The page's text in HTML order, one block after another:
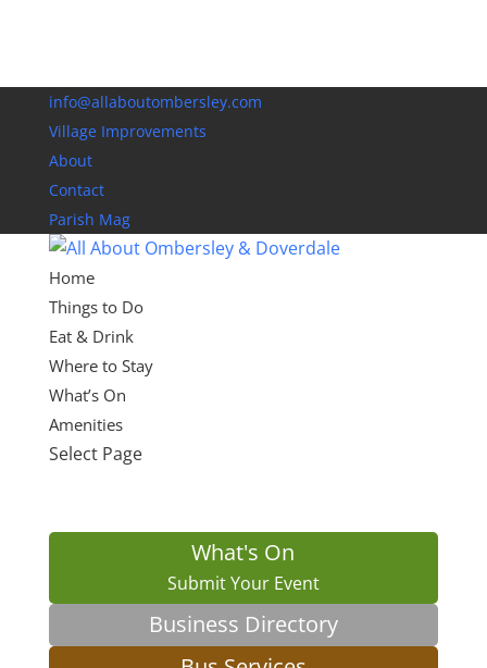
info@allaboutombersley.com
Village Improvements
About
Contact
Parish Mag
Home
Things to Do
Eat & Drink
Where to Stay
What’s On
Amenities
Select Page
What's On
Submit Your Event
Business Directory